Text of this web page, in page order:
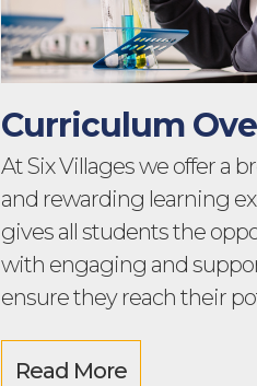
Curriculum
At Six Villages we offer a
and rewarding learning
gives all students the
with engaging and
ensure they reach their
Read More